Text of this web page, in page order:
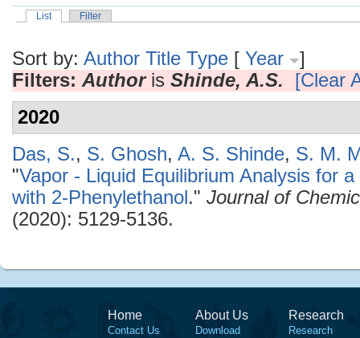
List Filter
Sort by: Author Title Type [ Year
]
Filters: Authoris Shinde, A.S.
[Clear
2020
Das, S., S. Ghosh, A. S. Shinde, S. M.
"Vapor - Liquid Equilibrium Analysis for
with 2-Phenylethanol." Journal of
(2020): 5129-5136.
Home
Contact Us
About Us
Download
Research
Research